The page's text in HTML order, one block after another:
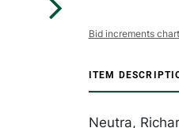
Bid increments chart
ITEM
Neutra,